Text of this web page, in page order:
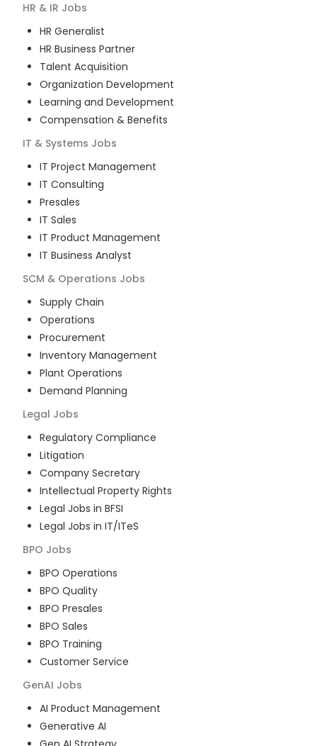
HR & IR Jobs
HR Generalist
HR Business Partner
Talent Acquisition
Organization Development
Learning and Development
Compensation & Benefits
IT & Systems Jobs
IT Project Management
IT Consulting
Presales
IT Sales
IT Product Management
IT Business Analyst
SCM & Operations Jobs
Supply Chain
Operations
Procurement
Inventory Management
Plant Operations
Demand Planning
Legal Jobs
Regulatory Compliance
Litigation
Company Secretary
Intellectual Property Rights
Legal Jobs in BFSI
Legal Jobs in IT/ITeS
BPO Jobs
BPO Operations
BPO Quality
BPO Presales
BPO Sales
BPO Training
Customer Service
GenAI Jobs
AI Product Management
Generative AI